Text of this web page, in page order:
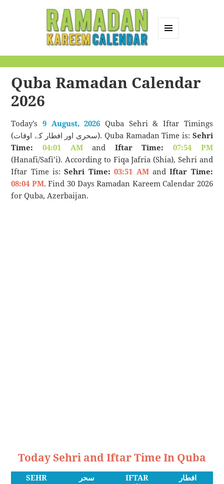
Calendar
Quba Ramadan Calendar
2026
Today’s9 August, 2026 Quba Sehri & Iftar Timings
(سحری اور افطار کے اوقات). Quba Ramadan Time is: Sehri
Time:
04:01 AMand Iftar Time:
07:54 PM
(Hanafi/Safi’i). According to Fiqa Jafria (Shia), Sehri and
Iftar Time is:Sehri Time: 03:51 AMandIftar Time:
08:04 PM. Find 30 Days Ramadan Kareem Calendar 2026
for Quba, Azerbaijan.
Today Sehri and Iftar Time In Quba
SEHR سحر IFTAR افطار